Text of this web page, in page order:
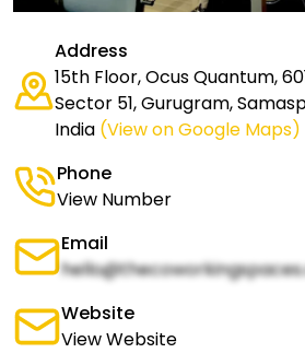
Address
15th Floor, Ocus Quantum,
Sector 51, Gurugram,
India (View on Google Maps)
Phone
View Number
Email
Website
View Website